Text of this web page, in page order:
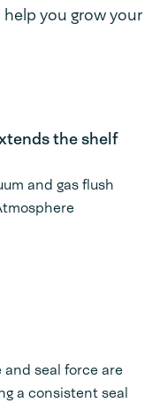
you grow your
the shelf
and gas flush
seal force are
a consistent seal